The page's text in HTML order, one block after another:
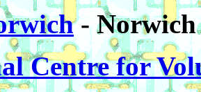
- Norwich
Centre for